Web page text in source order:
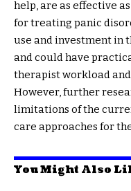
help, are as effective
for treating panic
use and investment in
and could have
therapist workload
However, further
limitations of the
care approaches for
You Might Also